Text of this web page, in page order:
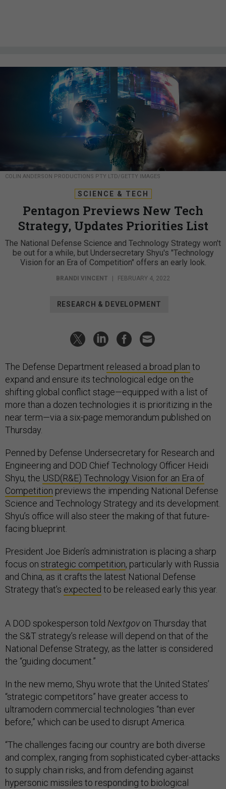
COLIN ANDERSON PRODUCTIONS PTY LTD/GETTY IMAGES
SCIENCE & TECH
Pentagon Previews New Tech
Strategy, Updates Priorities List
The National Defense Science and Technology Strategy won't
be out for a while, but Undersecretary Shyu's "Technology
Vision for an Era of Competition" offers an early look.
BRANDI VINCENT | FEBRUARY 4, 2022
RESEARCH & DEVELOPMENT
The Defense Department released a broad plan to
expand and ensure its technological edge on the
shifting global conflict stage—equipped with a list of
more than a dozen technologies it is prioritizing in the
near term—via a six-page memorandum published on
Thursday.
Penned by Defense Undersecretary for Research and
Engineering and DOD Chief Technology Officer Heidi
Shyu, the USD(R&E) Technology Vision for an Era of
Competition previews the impending National Defense
Science and Technology Strategy and its development.
Shyu’s office will also steer the making of that future-
facing blueprint.
President Joe Biden’s administration is placing a sharp
focus on strategic competition, particularly with Russia
and China, as it crafts the latest National Defense
Strategy that’s expected to be released early this year.
A DOD spokesperson told Nextgovon Thursday that
the S&T strategy’s release will depend on that of the
National Defense Strategy, as the latter is considered
the “guiding document.”
In the new memo, Shyu wrote that the United States’
“strategic competitors” have greater access to
ultramodern commercial technologies “than ever
before,” which can be used to disrupt America.
“The challenges facing our country are both diverse
and complex, ranging from sophisticated cyber-attacks
to supply chain risks, and from defending against
hypersonic missiles to responding to biological